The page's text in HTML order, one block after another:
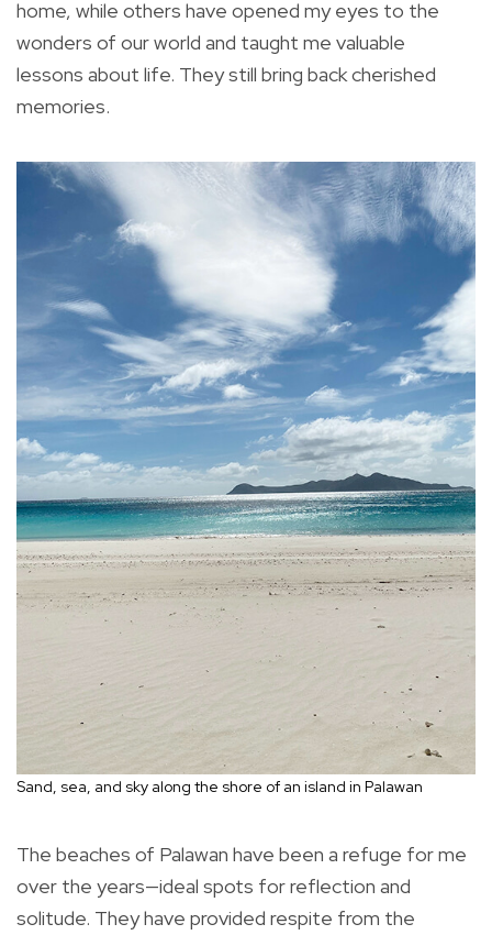
home, while others have opened my eyes to the
wonders of our world and taught me valuable
lessons about life. They still bring back cherished
memories.
Sand, sea, and sky along the shore of an island in Palawan
The beaches of Palawan have been a refuge for me
over the years—ideal spots for reflection and
solitude. They have provided respite from the